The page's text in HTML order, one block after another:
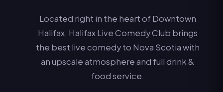
Located right in the heart of Downtown
Halifax, Halifax Live Comedy Club brings
the best live comedy to Nova Scotia with
an upscale atmosphere and full drink &
food service.